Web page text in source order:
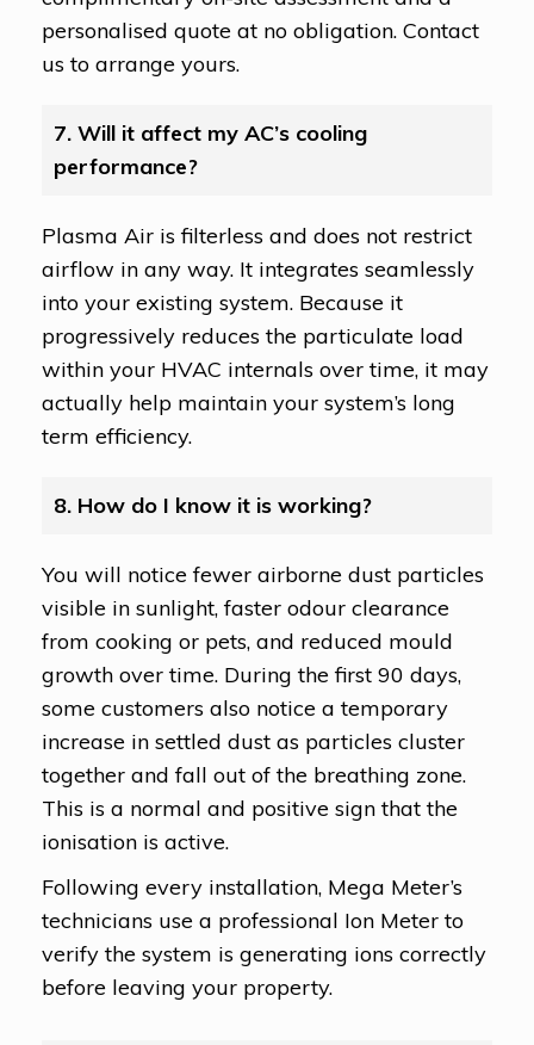
personalised quote at no obligation. Contact
us to arrange yours.
7. Will it affect my AC’s cooling
performance?
Plasma Air is filterless and does not restrict
airflow in any way. It integrates seamlessly
into your existing system. Because it
progressively reduces the particulate load
within your HVAC internals over time, it may
actually help maintain your system’s long
term efficiency.
8. How do I know it is working?
You will notice fewer airborne dust particles
visible in sunlight, faster odour clearance
from cooking or pets, and reduced mould
growth over time. During the first 90 days,
some customers also notice a temporary
increase in settled dust as particles cluster
together and fall out of the breathing zone.
This is a normal and positive sign that the
ionisation is active.
Following every installation, Mega Meter’s
technicians use a professional Ion Meter to
verify the system is generating ions correctly
before leaving your property.